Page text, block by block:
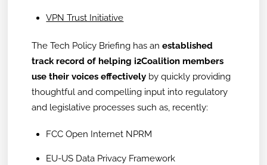
VPN Trust Initiative
The Tech Policy Briefing has anestablished
track record of helping i2Coalition members
use their voices effectively by quickly providing
thoughtful and compelling input into regulatory
and legislative processes such as, recently:
FCC Open Internet NPRM
EU-US Data Privacy Framework